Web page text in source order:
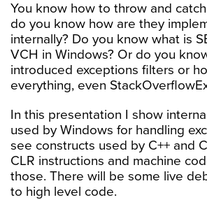
You know how to throw and
do you know how are they
internally? Do you know what is
VCH in Windows? Or do you
introduced exceptions filters or
everything, even
In this presentation I show
used by Windows for handling
see constructs used by C++ and
CLR instructions and machine
those. There will be some live
to high level code.